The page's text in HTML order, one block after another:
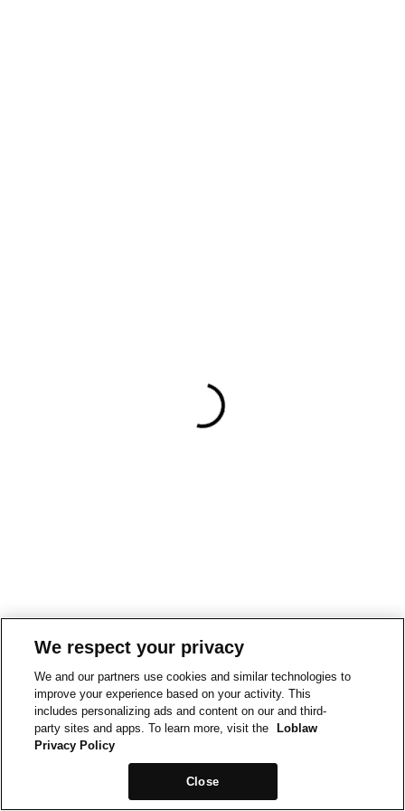
We respect your privacy
We and our partners use cookies and similar technologies to
improve your experience based on your activity. This
includes personalizing ads and content on our and third-
party sites and apps. To learn more, visit the
Loblaw
Privacy Policy
Close